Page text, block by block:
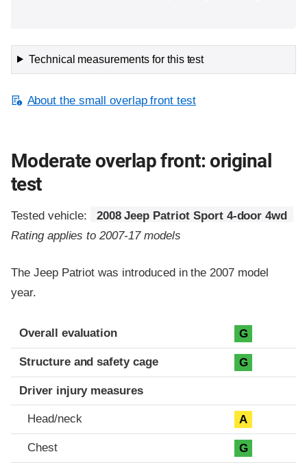
Technical measurements for this test
About the small overlap front test
Moderate overlap front: original
test
Tested vehicle:
2008 Jeep Patriot Sport 4-door 4wd
Rating applies to 2007-17 models
The Jeep Patriot was introduced in the 2007 model
year.
Evaluation criteria
Rating
Overall evaluation G
Structure and safety cage G
Driver injury measures
Head/neck A
Chest G